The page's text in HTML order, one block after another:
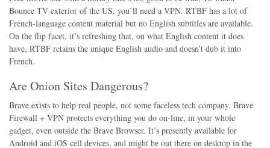
Bounce TV exterior of the US, you’ll need a VPN. RTBF has a lot of
French-language content material but no English subtitles are available.
On the flip facet, it’s refreshing that, on what English content it does
have, RTBF retains the unique English audio and doesn’t dub it into
French.
Are Onion Sites Dangerous?
Brave exists to help real people, not some faceless tech company. Brave
Firewall + VPN protects everything you do on-line, in your whole
gadget, even outside the Brave Browser. It’s presently available for
Android and iOS cell devices, and might be out there on desktop in the